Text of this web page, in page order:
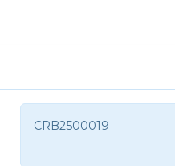
CRB2500019